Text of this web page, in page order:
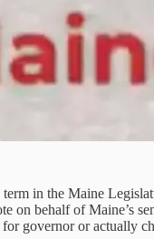
in the Maine
behalf of Maine’s
governor or actually